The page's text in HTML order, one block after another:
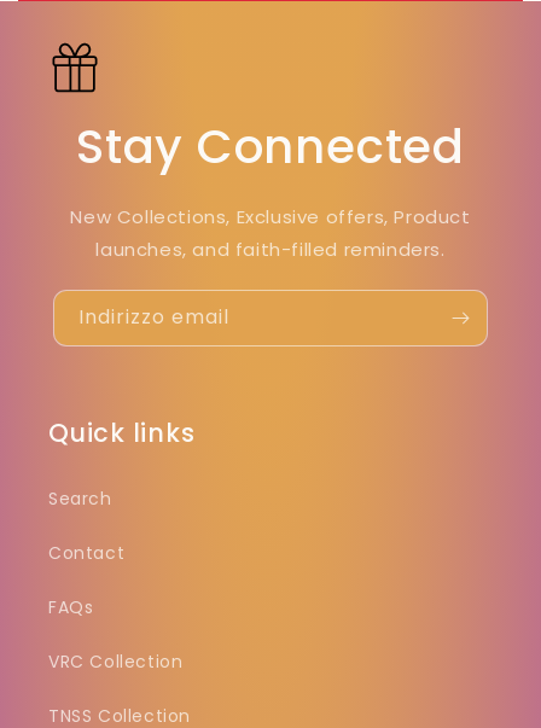
Stay Connected
New Collections, Exclusive offers, Product
launches, and faith-filled reminders.
Indirizzo email
Quick links
Search
Contact
FAQs
VRC Collection
TNSS Collection